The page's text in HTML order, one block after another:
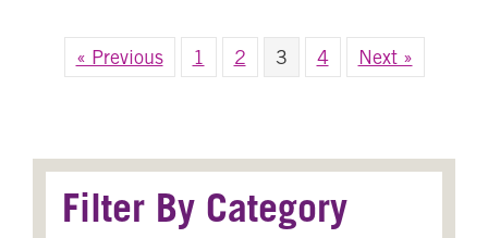
« Previous 1 2 3 4 Next »
Filter By Category